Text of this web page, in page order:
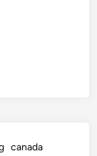
canada